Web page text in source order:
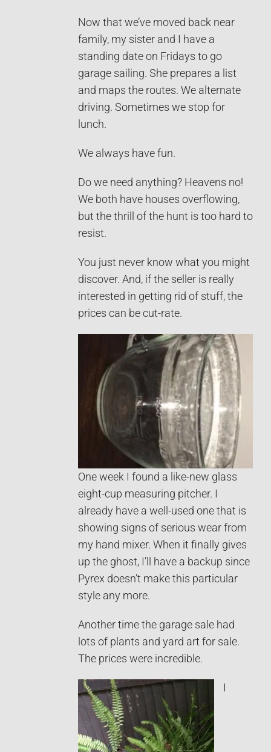
Now that we’ve moved back near
family, my sister and I have a
standing date on Fridays to go
garage sailing. She prepares a list
and maps the routes. We alternate
driving. Sometimes we stop for
lunch.
We always have fun.
Do we need anything? Heavens no!
We both have houses overflowing,
but the thrill of the hunt is too hard to
resist.
You just never know what you might
discover. And, if the seller is really
interested in getting rid of stuff, the
prices can be cut-rate.
One week I found a like-new glass
eight-cup measuring pitcher. I
already have a well-used one that is
showing signs of serious wear from
my hand mixer. When it finally gives
up the ghost, I’ll have a backup since
Pyrex doesn’t make this particular
style any more.
Another time the garage sale had
lots of plants and yard art for sale.
The prices were incredible.
I